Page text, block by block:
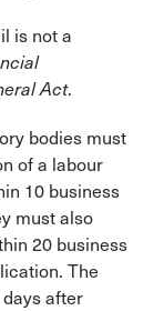
is not a
Act.
bodies must
of a labour
10 business
must also
20 business
The
after